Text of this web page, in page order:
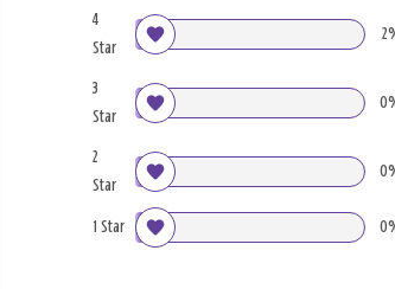
4
Star
3
Star
2
Star
1 Star